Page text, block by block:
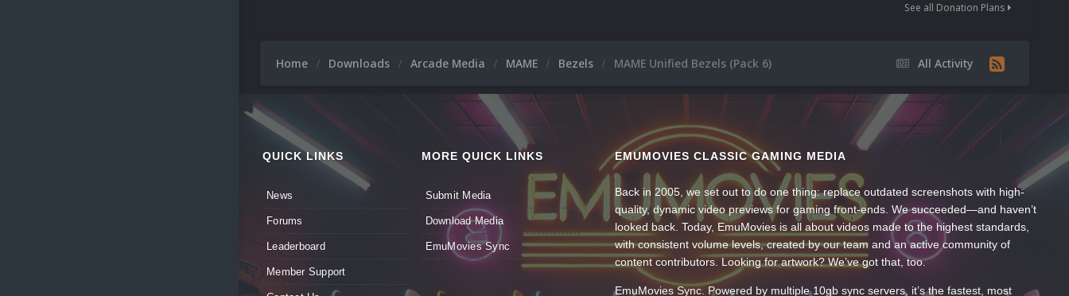
See all Donation Plans
All Activity
Home Downloads Arcade Media MAME Bezels MAME Unified Bezels (Pack 6)
QUICK LINKS
News
Forums
Leaderboard
Member Support
MORE QUICK LINKS
Submit Media
Download Media
EmuMovies Sync
EMUMOVIES CLASSIC GAMING MEDIA
Back in 2005, we set out to do one thing: replace outdated screenshots with high-
quality, dynamic video previews for gaming front-ends. We succeeded—and haven’t
looked back. Today, EmuMovies is all about videos made to the highest standards,
with consistent volume levels, created by our team and an active community of
content contributors. Looking for artwork? We’ve got that, too.
EmuMovies Sync. Powered by multiple 10gb sync servers, it’s the fastest, most